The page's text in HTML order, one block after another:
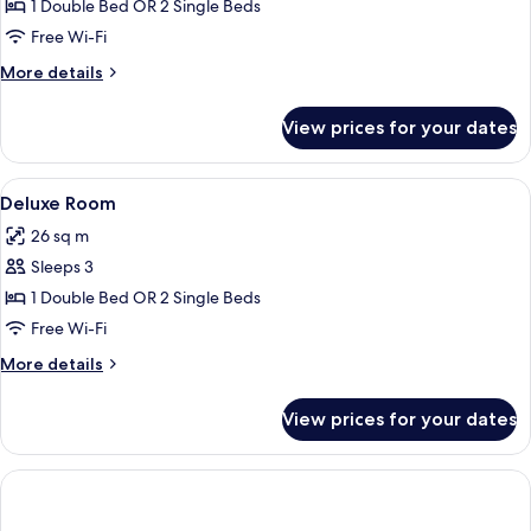
Executive
Room
1 Double Bed OR 2 Single Beds
Free Wi-Fi
More details
More
Room
View prices for your dates
View
all
photos
for
Deluxe
Room
A modern hotel room with a large
20
Deluxe Room
26 sq m
Sleeps 3
1 Double Bed OR 2 Single Beds
Free Wi-Fi
More details
More
Room
View prices for your dates